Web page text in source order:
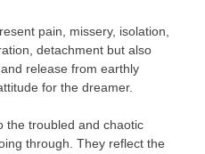
pain, missery, isolation,
detachment but also
release from earthly
for the dreamer.
the troubled and chaotic
through. They reflect the